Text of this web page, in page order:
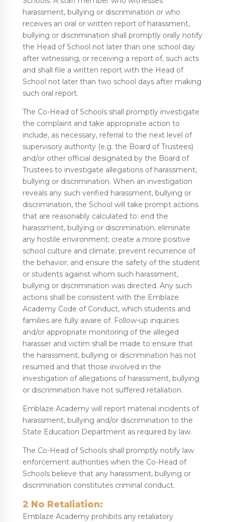
harassment, bullying or discrimination or who
receives an oral or written report of harassment,
bullying or discrimination shall promptly orally notify
the Head of School not later than one school day
after witnessing, or receiving a report of, such acts
and shall file a written report with the Head of
School not later than two school days after making
such oral report.
The Co-Head of Schools shall promptly investigate
the complaint and take appropriate action to
include, as necessary, referral to the next level of
supervisory authority (e.g. the Board of Trustees)
and/or other official designated by the Board of
Trustees to investigate allegations of harassment,
bullying or discrimination. When an investigation
reveals any such verified harassment, bullying or
discrimination, the School will take prompt actions
that are reasonably calculated to: end the
harassment, bullying or discrimination; eliminate
any hostile environment; create a more positive
school culture and climate; prevent recurrence of
the behavior; and ensure the safety of the student
or students against whom such harassment,
bullying or discrimination was directed. Any such
actions shall be consistent with the Emblaze
Academy Code of Conduct, which students and
families are fully aware of. Follow-up inquiries
and/or appropriate monitoring of the alleged
harasser and victim shall be made to ensure that
the harassment, bullying or discrimination has not
resumed and that those involved in the
investigation of allegations of harassment, bullying
or discrimination have not suffered retaliation.
Emblaze Academy will report material incidents of
harassment, bullying and/or discrimination to the
State Education Department as required by law.
The Co-Head of Schools shall promptly notify law
enforcement authorities when the Co-Head of
Schools believe that any harassment, bullying or
discrimination constitutes criminal conduct.
2 No Retaliation:
Emblaze Academy prohibits any retaliatory